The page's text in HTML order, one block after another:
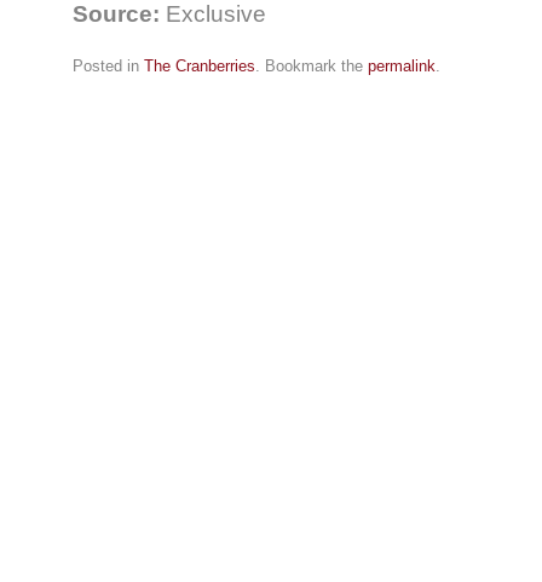
Source: Exclusive
Posted in The Cranberries. Bookmark the permalink.